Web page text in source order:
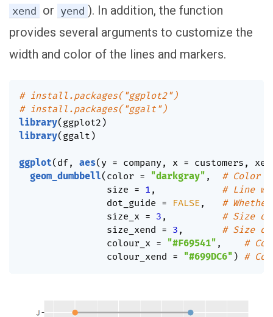
xend or yend ). In addition, the function
provides several arguments to customize the
width and color of the lines and markers.
# install.packages("ggplot2")
# install.packages("ggalt")
library( ggplot2 )
library( ggalt )
ggplot( df, aes( y = company, x = customers ,
geom_dumbbell( color = "darkgray" ,
# Color
                size
= 1 ,
# Line
                dot_guide
= FALSE ,
#
                size_x
= 3 ,
# Size
                size_xend
= 3 ,
# Size
                colour_x
= "#F69541" ,
#
                colour_xend
= "#699DC6" ) #